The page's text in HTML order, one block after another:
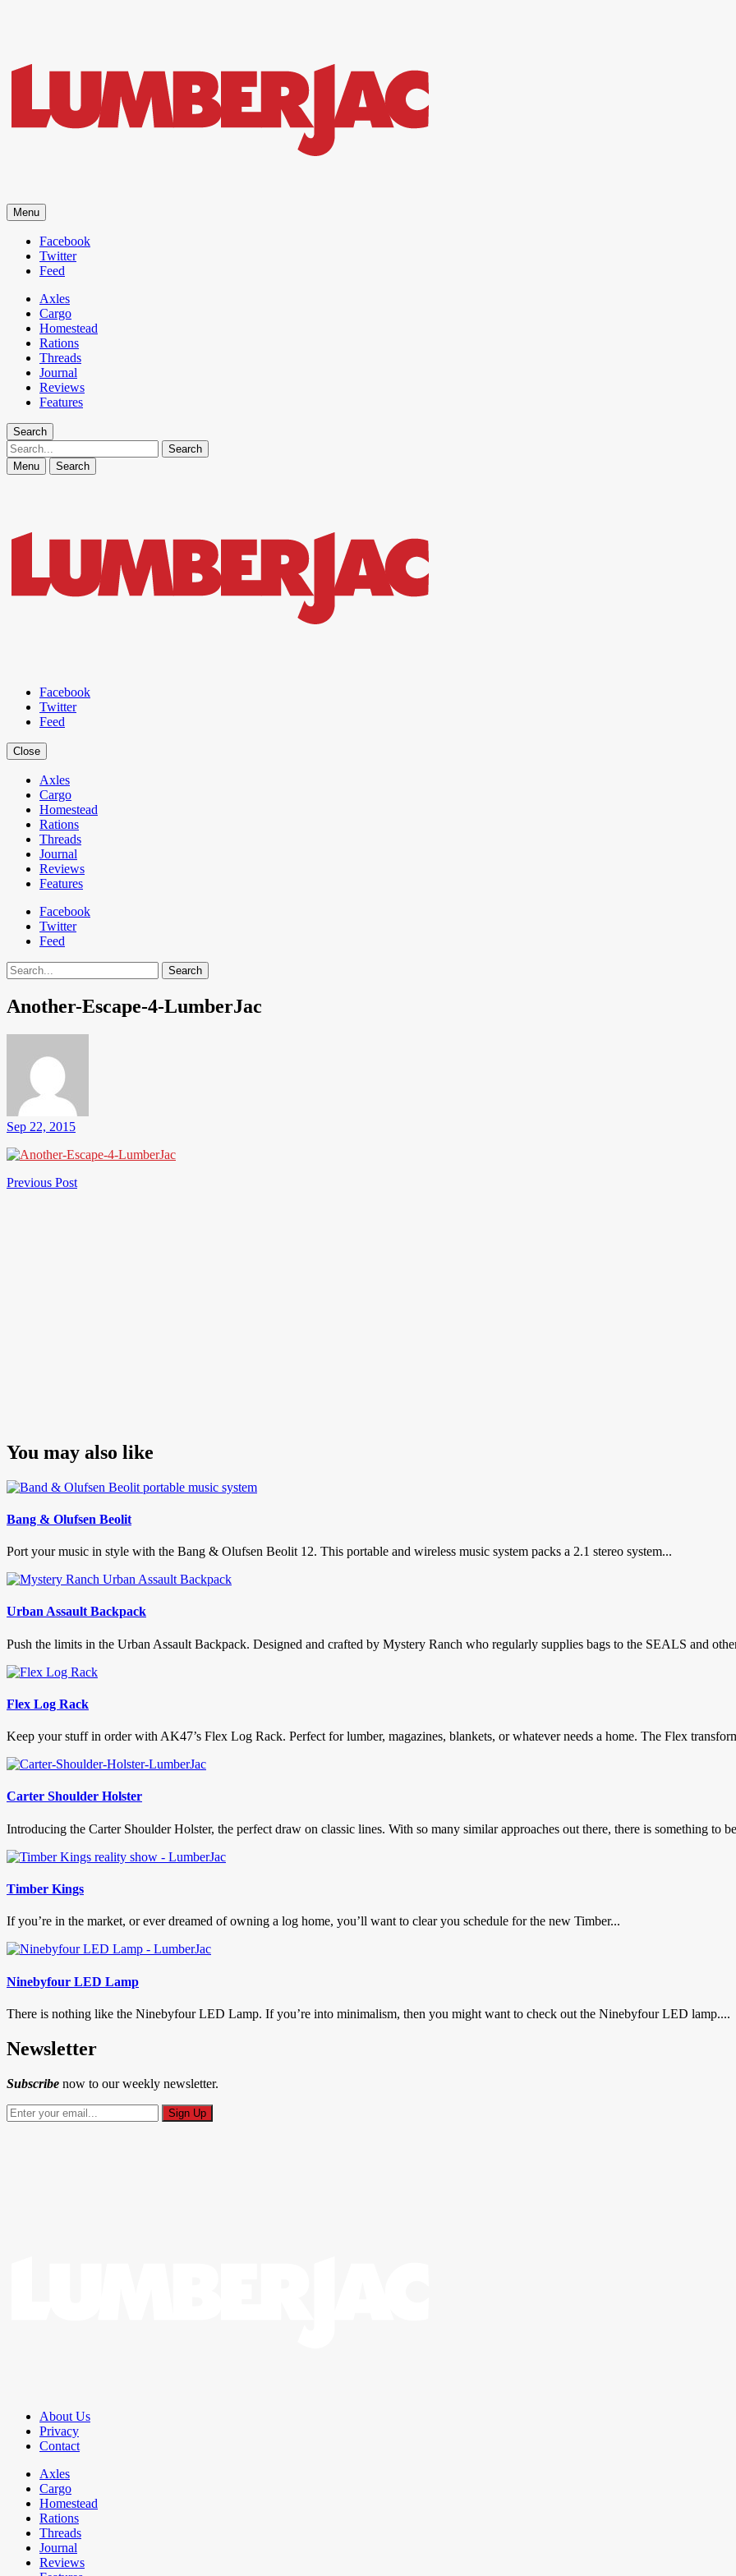
Lifestyle and gear guide cut for the modern mountain man.
Menu
Facebook
Twitter
Feed
Axles
Cargo
Homestead
Rations
Threads
Journal
Reviews
Features
Search
Search
Menu Search
Facebook
Twitter
Feed
Close
Axles
Cargo
Homestead
Rations
Threads
Journal
Reviews
Features
Facebook
Twitter
Feed
Search
Another-Escape-4-LumberJac
Sep 22, 2015
Post
Previous PostPrevious
You may also like
Bang & Olufsen Beolit
Port your music in style with the Bang & Olufsen Beolit 12. This portable and wireless music system packs a 2.1 stereo system...
Urban Assault Backpack
Push the limits in the Urban Assault Backpack. Designed and crafted by Mystery Ranch who regularly supplies bags to the SEALS and
Flex Log Rack
Keep your stuff in order with AK47’s Flex Log Rack. Perfect for lumber, magazines, blankets, or whatever needs a home. The Flex
Carter Shoulder Holster
Introducing the Carter Shoulder Holster, the perfect draw on classic lines. With so many similar approaches out there, there is something to
Timber Kings
If you’re in the market, or ever dreamed of owning a log home, you’ll want to clear you schedule for the new Timber...
Ninebyfour LED Lamp
There is nothing like the Ninebyfour LED Lamp. If you’re into minimalism, then you might want to check out the Ninebyfour LED lamp....
Newsletter
Subscribe now to our weekly newsletter.
About Us
Privacy
Contact
Axles
Cargo
Homestead
Rations
Threads
Journal
Reviews